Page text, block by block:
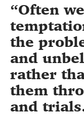
Often
the
and
rather
them
and